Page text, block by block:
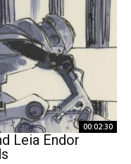
00:02:30
Leia Endor